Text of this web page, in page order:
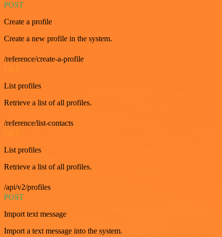
POST
Create a profile
Create a new profile in the system.
/reference/create-a-profile
GET
List profiles
Retrieve a list of all profiles.
/reference/list-contacts
List profiles
Retrieve a list of all profiles.
/api/v2/profiles
POST
Import text message
Import a text message into the system.